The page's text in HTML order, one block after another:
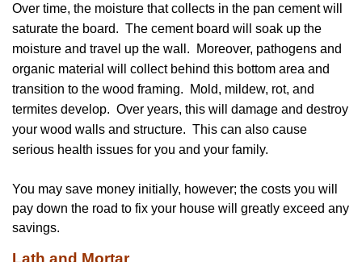
Over time, the moisture that collects in the pan cement will
saturate the board. The cement board will soak up the
moisture and travel up the wall. Moreover, pathogens and
organic material will collect behind this bottom area and
transition to the wood framing. Mold, mildew, rot, and
termites develop. Over years, this will damage and destroy
your wood walls and structure. This can also cause
serious health issues for you and your family.
You may save money initially, however; the costs you will
pay down the road to fix your house will greatly exceed any
savings.
Lath and Mortar